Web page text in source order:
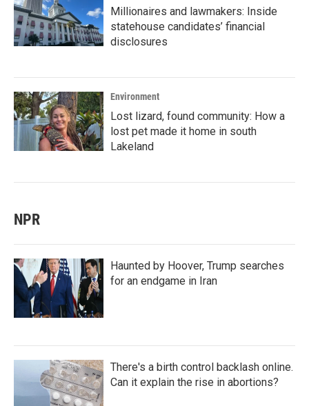
Millionaires and lawmakers: Inside
statehouse candidates’ financial
disclosures
Environment
Lost lizard, found community: How a
lost pet made it home in south
Lakeland
NPR
Haunted by Hoover, Trump searches
for an endgame in Iran
There's a birth control backlash online.
Can it explain the rise in abortions?